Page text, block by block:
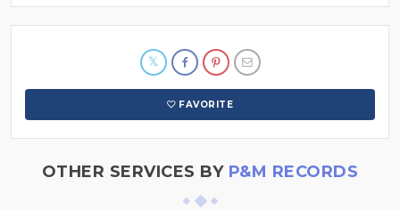
FAVORITE
OTHER SERVICES BY P&M RECORDS